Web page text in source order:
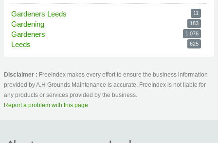
Gardeners Leeds 11
Gardening 183
Gardeners 1,076
Leeds 625
Disclaimer : FreeIndex makes every effort to ensure the business information
provided by A.H Grounds Maintenance is accurate. FreeIndex is not liable for
any products or services provided by the business.
Report a problem with this page